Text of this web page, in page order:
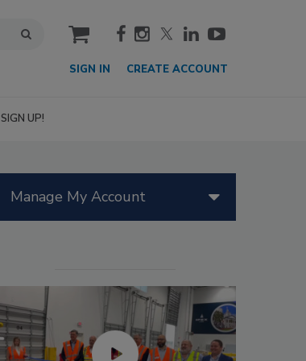
cart
SIGN IN CREATE ACCOUNT
SIGN UP!
Manage My Account